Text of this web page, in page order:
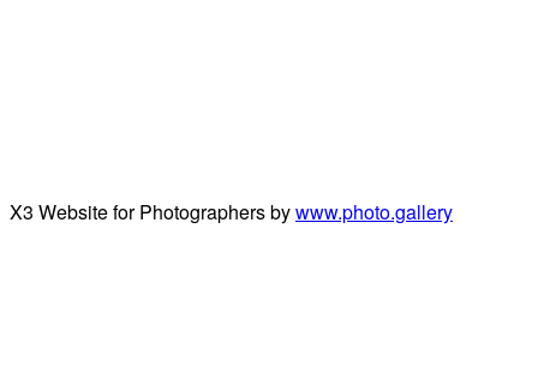
X3 Website for Photographers bywww.photo.gallery